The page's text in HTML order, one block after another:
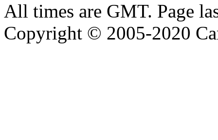
All times are GMT. Page
Copyright © 2005-2020